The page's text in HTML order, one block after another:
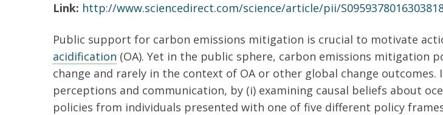
Link: http://www.sciencedirect.com/science/article/pii/
Public support for carbon emissions mitigation is crucial to motivate
acidification (OA). Yet in the public sphere, carbon emissions mitigation
change and rarely in the context of OA or other global change outcomes.
perceptions and communication, by (i) examining causal beliefs about
policies from individuals presented with one of five different policy